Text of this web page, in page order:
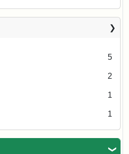
5
2
1
1